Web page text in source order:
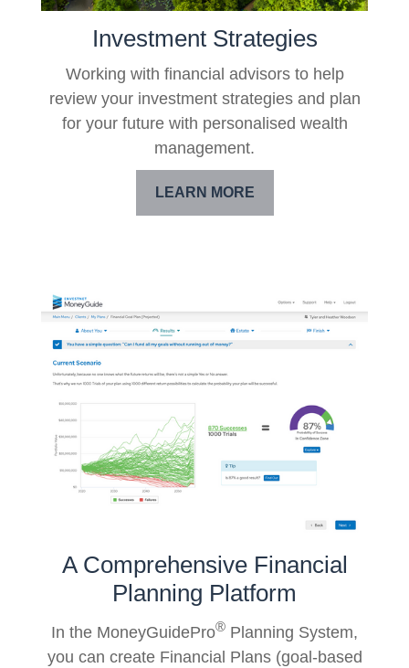
Investment Strategies
Working with financial advisors to help
review your investment strategies and plan
for your future with personalised wealth
management.
LEARN MORE
A Comprehensive Financial
Planning Platform
In the MoneyGuidePro® Planning System,
you can create Financial Plans (goal-based